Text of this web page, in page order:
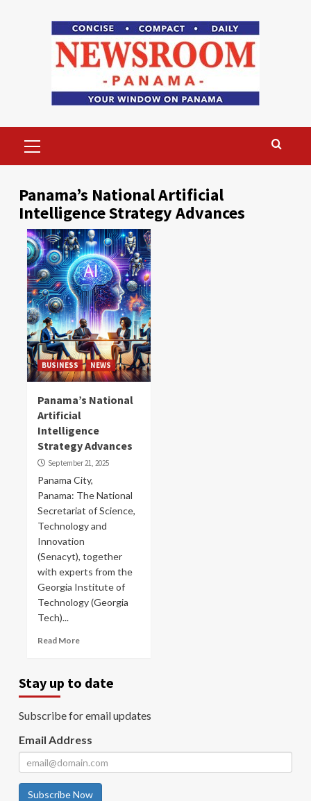
Menu
Panama’s National Artificial
Intelligence Strategy Advances
BUSINESS NEWS
Panama’s National
Artificial
Intelligence
Strategy Advances
September 21, 2025
Panama City,
Panama: The National
Secretariat of Science,
Technology and
Innovation
(Senacyt), together
with experts from the
Georgia Institute of
Technology (Georgia
Tech)...
Read More
Stay up to date
Subscribe for email updates
Email Address
Subscribe Now